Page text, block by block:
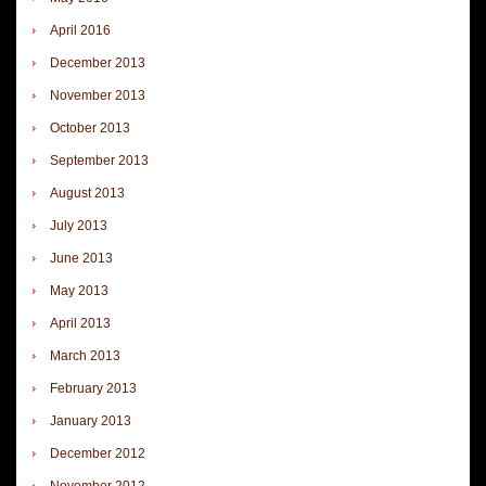
April 2016
December 2013
November 2013
October 2013
September 2013
August 2013
July 2013
June 2013
May 2013
April 2013
March 2013
February 2013
January 2013
December 2012